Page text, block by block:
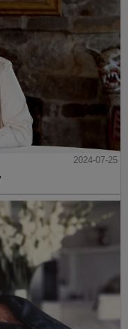
2024-07-25